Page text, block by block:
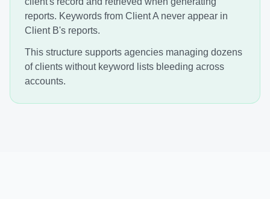
reports. Keywords from Client A never appear in
Client B's reports.
This structure supports agencies managing dozens
of clients without keyword lists bleeding across
accounts.